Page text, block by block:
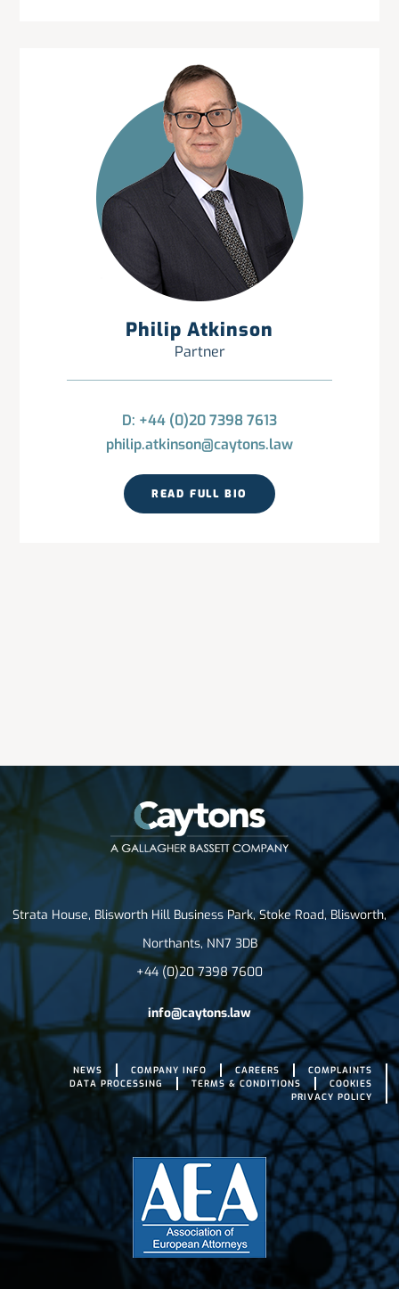
Philip Atkinson
Partner
D: +44 (0)20 7398 7613
philip.atkinson@caytons.law
READ FULL BIO
Strata House, Blisworth Hill Business Park, Stoke Road, Blisworth,
Northants, NN7 3DB
+44 (0)20 7398 7600
info@caytons.law
NEWS COMPANY INFO CAREERS
COMPLAINTS
DATA PROCESSING
TERMS & CONDITIONS
COOKIES
PRIVACY POLICY